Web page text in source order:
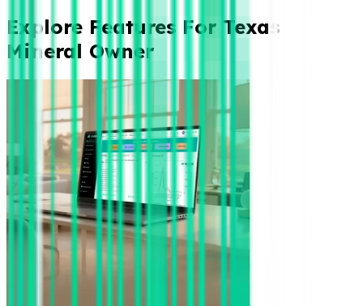
Explore Features For Texas
Mineral Owner